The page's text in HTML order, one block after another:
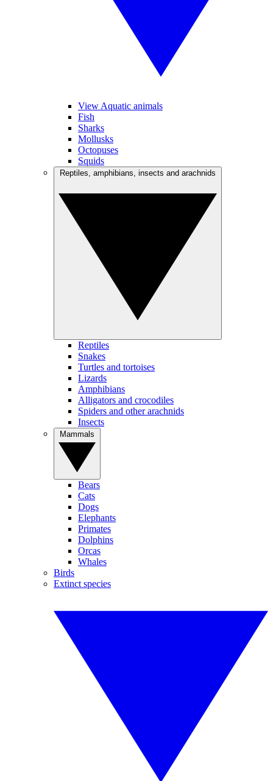
View Aquatic animals
Fish
Sharks
Mollusks
Octopuses
Squids
Reptiles
Snakes
Turtles and tortoises
Lizards
Amphibians
Alligators and crocodiles
Spiders and other arachnids
Insects
Bears
Cats
Dogs
Elephants
Primates
Dolphins
Orcas
Whales
Birds
Extinct species